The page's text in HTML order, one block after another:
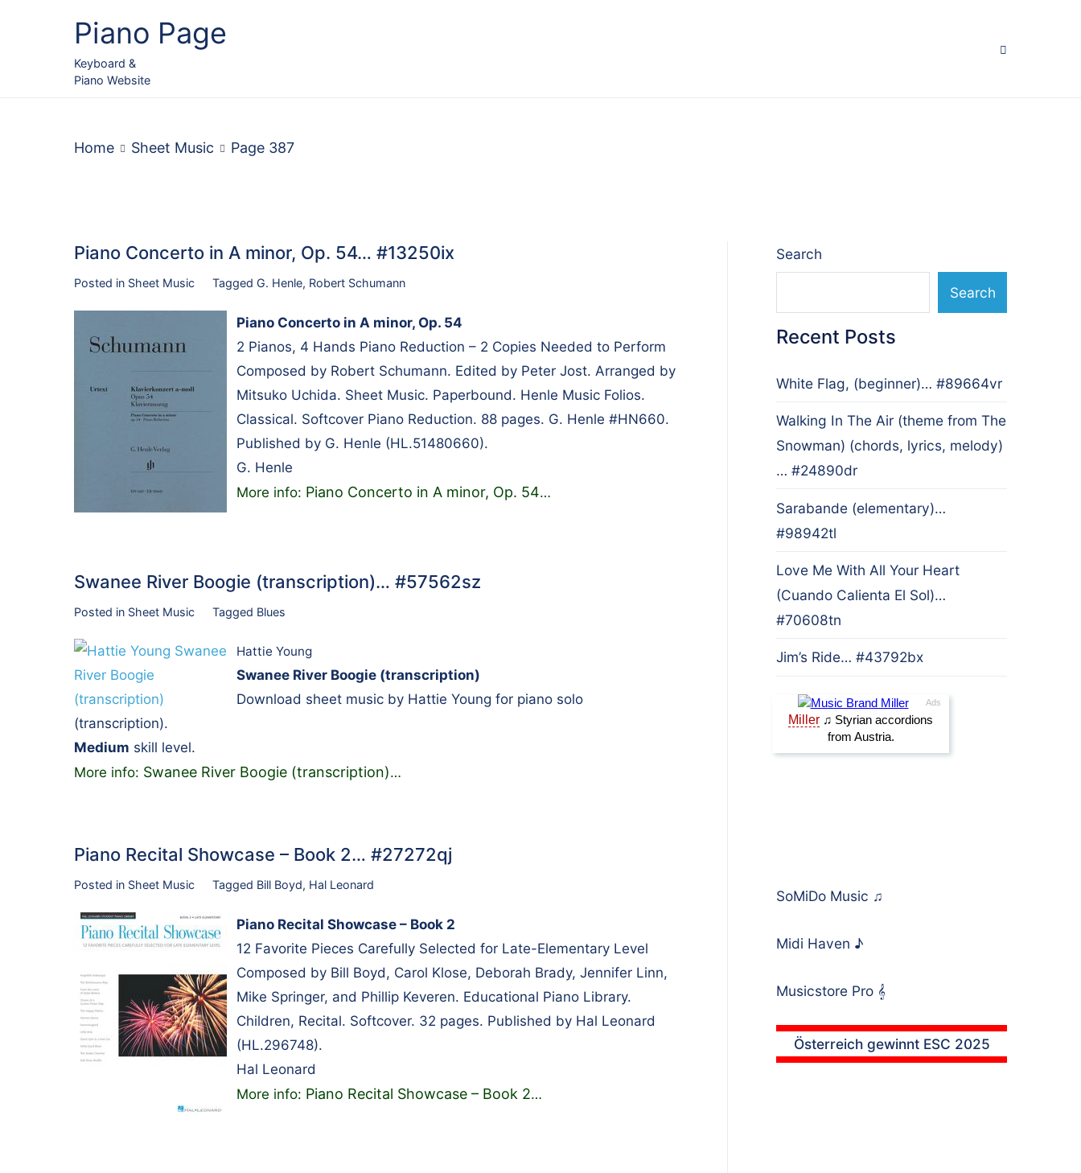
Piano Page
Keyboard &
Piano Website
Home Sheet Music Page 387
Piano Concerto in A minor, Op. 54… #13250ix
Posted in Sheet Music Tagged G. Henle, Robert Schumann
Piano Concerto in A minor, Op. 54
2 Pianos, 4 Hands Piano Reduction – 2 Copies Needed to Perform
Composed by Robert Schumann. Edited by Peter Jost. Arranged by
Mitsuko Uchida. Sheet Music. Paperbound. Henle Music Folios.
Classical. Softcover Piano Reduction. 88 pages. G. Henle #HN660.
Published by G. Henle (HL.51480660).
G. Henle
More info: Piano Concerto in A minor, Op. 54…
Swanee River Boogie (transcription)… #57562sz
Posted in Sheet Music Tagged Blues
Hattie Young
Swanee River Boogie (transcription)
Download sheet music by Hattie Young for piano solo
(transcription).
Medium skill level.
More info: Swanee River Boogie (transcription)…
Piano Recital Showcase – Book 2… #27272qj
Posted in Sheet Music Tagged Bill Boyd, Hal Leonard
Piano Recital Showcase – Book 2
12 Favorite Pieces Carefully Selected for Late-Elementary Level
Composed by Bill Boyd, Carol Klose, Deborah Brady, Jennifer Linn,
Mike Springer, and Phillip Keveren. Educational Piano Library.
Children, Recital. Softcover. 32 pages. Published by Hal Leonard
(HL.296748).
Hal Leonard
More info: Piano Recital Showcase – Book 2…
Search
Search
Recent Posts
White Flag, (beginner)… #89664vr
Walking In The Air (theme from The
Snowman) (chords, lyrics, melody)
… #24890dr
Sarabande (elementary)…
#98942tl
Love Me With All Your Heart
(Cuando Calienta El Sol)…
#70608tn
Jim’s Ride… #43792bx
SoMiDo Music ♫
Midi Haven ♪
Musicstore Pro 𝄞
Österreich gewinnt ESC 2025